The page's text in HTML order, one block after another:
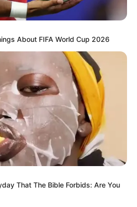
About FIFA World Cup 2026
That The Bible Forbids: Are You